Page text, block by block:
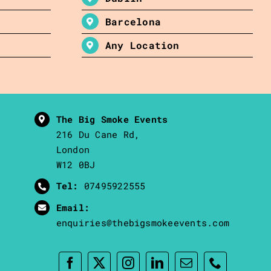
Barcelona
Any Location
The Big Smoke Events
216 Du Cane Rd,
London
W12 0BJ
Tel:
07495922555
Email:
enquiries@thebigsmokeevents.com